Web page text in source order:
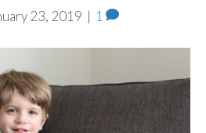
23, 2019 | 1